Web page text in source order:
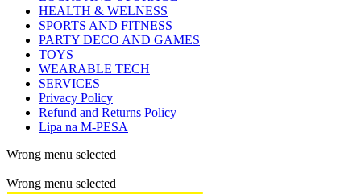
HEALTH & WELNESS
SPORTS AND FITNESS
PARTY DECO AND GAMES
TOYS
WEARABLE TECH
SERVICES
Privacy Policy
Refund and Returns Policy
Lipa na M-PESA
Wrong menu selected
Wrong menu selected